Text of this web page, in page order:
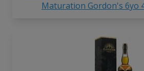
Maturation Gordon's 6yo